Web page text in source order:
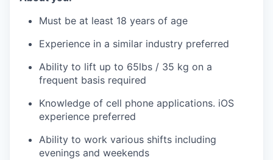
Must be at least 18 years of age
Experience in a similar industry preferred
Ability to lift up to 65lbs / 35 kg on a
frequent basis required
Knowledge of cell phone applications. iOS
experience preferred
Ability to work various shifts including
evenings and weekends